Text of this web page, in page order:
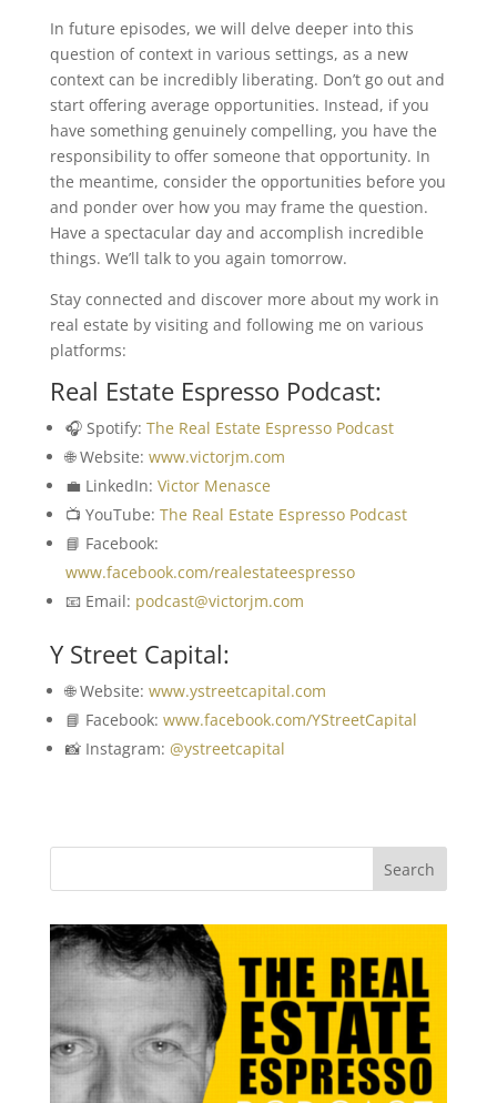
In future episodes, we will delve deeper into this
question of context in various settings, as a new
context can be incredibly liberating. Don’t go out and
start offering average opportunities. Instead, if you
have something genuinely compelling, you have the
responsibility to offer someone that opportunity. In
the meantime, consider the opportunities before you
and ponder over how you may frame the question.
Have a spectacular day and accomplish incredible
things. We’ll talk to you again tomorrow.
Stay connected and discover more about my work in
real estate by visiting and following me on various
platforms:
Real Estate Espresso Podcast:
🎧 Spotify: The Real Estate Espresso Podcast
🌐 Website: www.victorjm.com
💼 LinkedIn: Victor Menasce
📺 YouTube: The Real Estate Espresso Podcast
📘 Facebook:
www.facebook.com/realestateespresso
📧 Email: podcast@victorjm.com
Y Street Capital:
🌐 Website: www.ystreetcapital.com
📘 Facebook: www.facebook.com/YStreetCapital
📸 Instagram: @ystreetcapital